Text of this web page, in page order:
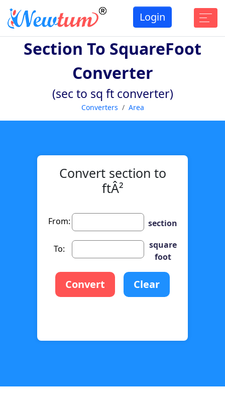
Login
Section To SquareFoot
Converter
(sec to sq ft converter)
Converters Area
Convert section to
ftÂ²
From: section
To:
square
foot
Convert Clear